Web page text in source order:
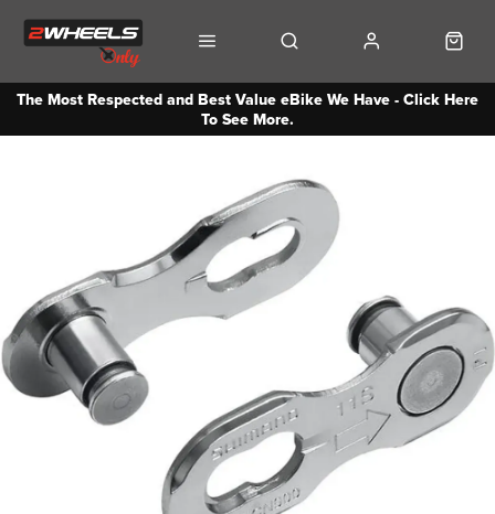
The Most Respected and Best Value eBike We Have - Click Here
To See More.